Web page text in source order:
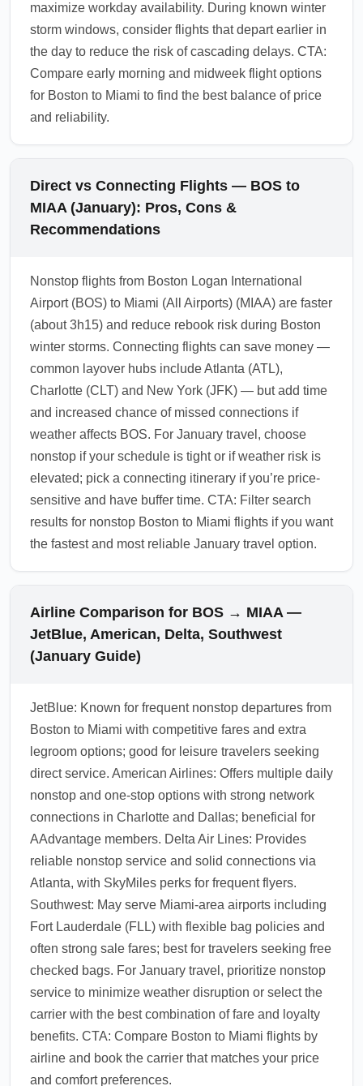
maximize workday availability. During known winter
storm windows, consider flights that depart earlier in
the day to reduce the risk of cascading delays. CTA:
Compare early morning and midweek flight options
for Boston to Miami to find the best balance of price
and reliability.
Direct vs Connecting Flights — BOS to
MIAA (January): Pros, Cons &
Recommendations
Nonstop flights from Boston Logan International
Airport (BOS) to Miami (All Airports) (MIAA) are faster
(about 3h15) and reduce rebook risk during Boston
winter storms. Connecting flights can save money —
common layover hubs include Atlanta (ATL),
Charlotte (CLT) and New York (JFK) — but add time
and increased chance of missed connections if
weather affects BOS. For January travel, choose
nonstop if your schedule is tight or if weather risk is
elevated; pick a connecting itinerary if you’re price-
sensitive and have buffer time. CTA: Filter search
results for nonstop Boston to Miami flights if you want
the fastest and most reliable January travel option.
Airline Comparison for BOS → MIAA —
JetBlue, American, Delta, Southwest
(January Guide)
JetBlue: Known for frequent nonstop departures from
Boston to Miami with competitive fares and extra
legroom options; good for leisure travelers seeking
direct service. American Airlines: Offers multiple daily
nonstop and one-stop options with strong network
connections in Charlotte and Dallas; beneficial for
AAdvantage members. Delta Air Lines: Provides
reliable nonstop service and solid connections via
Atlanta, with SkyMiles perks for frequent flyers.
Southwest: May serve Miami-area airports including
Fort Lauderdale (FLL) with flexible bag policies and
often strong sale fares; best for travelers seeking free
checked bags. For January travel, prioritize nonstop
service to minimize weather disruption or select the
carrier with the best combination of fare and loyalty
benefits. CTA: Compare Boston to Miami flights by
airline and book the carrier that matches your price
and comfort preferences.